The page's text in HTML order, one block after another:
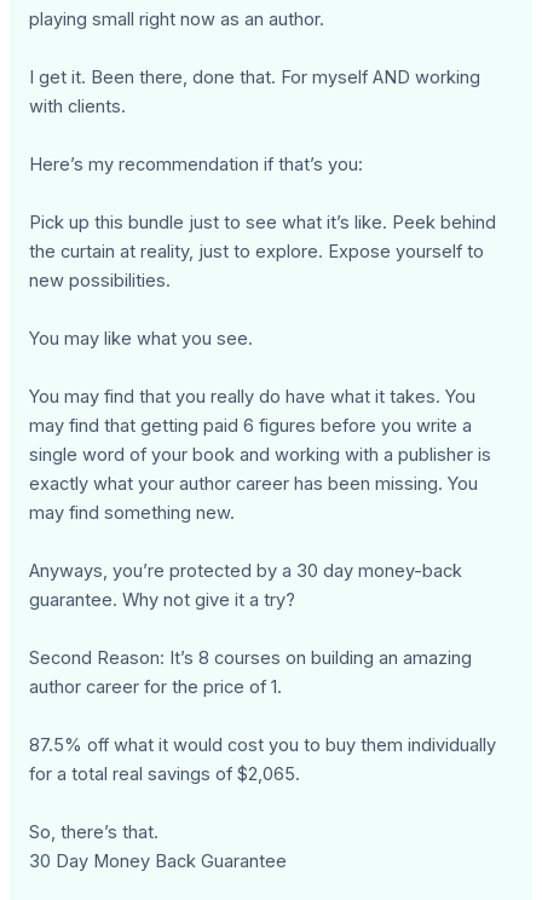
playing small right now as an author.
I get it. Been there, done that. For myself AND working
with clients.
Here’s my recommendation if that’s you:
Pick up this bundle just to see what it’s like. Peek behind
the curtain at reality, just to explore. Expose yourself to
new possibilities.
You may like what you see.
You may find that you really do have what it takes. You
may find that getting paid 6 figures before you write a
single word of your book and working with a publisher is
exactly what your author career has been missing. You
may find something new.
Anyways, you’re protected by a 30 day money-back
guarantee. Why not give it a try?
Second Reason: It’s 8 courses on building an amazing
author career for the price of 1.
87.5% off what it would cost you to buy them individually
for a total real savings of $2,065.
So, there’s that.
30 Day Money Back Guarantee